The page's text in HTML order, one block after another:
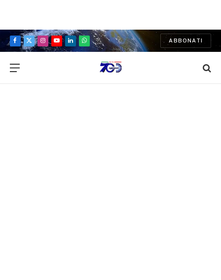
Facebook
X
Instagram
YouTubeLinkedInWhatsApp
ABBONATI